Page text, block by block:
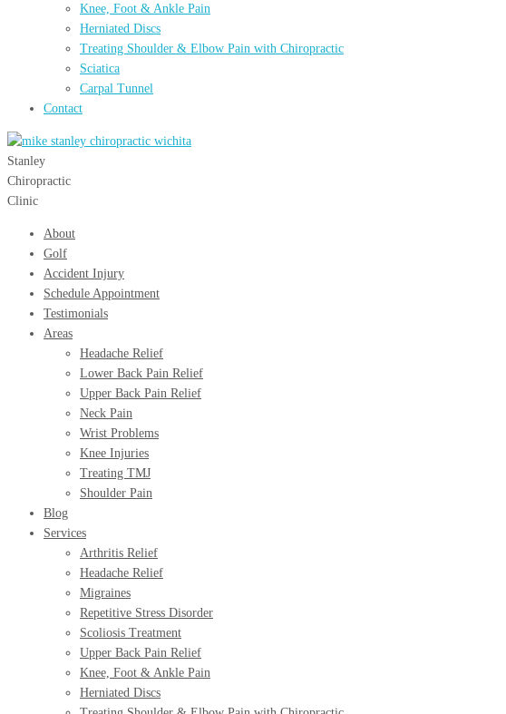
Knee, Foot & Ankle Pain
Herniated Discs
Treating Shoulder & Elbow Pain with Chiropractic
Sciatica
Carpal Tunnel
Contact
Menu
Close
Stanley
Chiropractic
Clinic
About
Golf
Accident Injury
Schedule Appointment
Testimonials
Areas
Headache Relief
Lower Back Pain Relief
Upper Back Pain Relief
Neck Pain
Wrist Problems
Knee Injuries
Treating TMJ
Shoulder Pain
Blog
Services
Arthritis Relief
Headache Relief
Migraines
Repetitive Stress Disorder
Scoliosis Treatment
Upper Back Pain Relief
Knee, Foot & Ankle Pain
Herniated Discs